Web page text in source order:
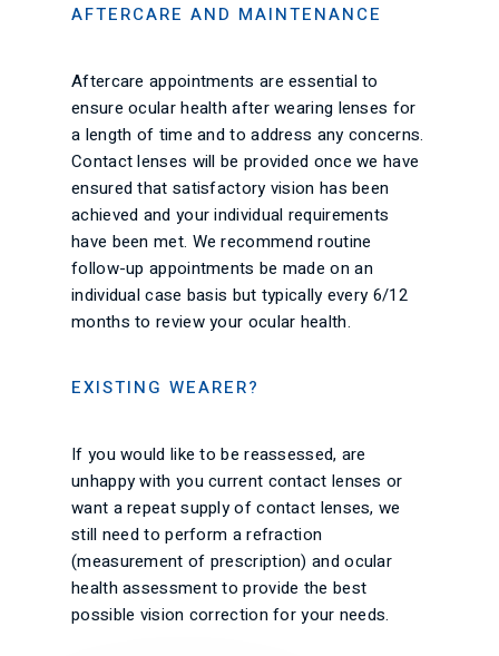
AFTERCARE AND MAINTENANCE
Aftercare appointments are essential to
ensure ocular health after wearing lenses for
a length of time and to address any concerns.
Contact lenses will be provided once we have
ensured that satisfactory vision has been
achieved and your individual requirements
have been met. We recommend routine
follow-up appointments be made on an
individual case basis but typically every 6/12
months to review your ocular health.
EXISTING WEARER?
If you would like to be reassessed, are
unhappy with you current contact lenses or
want a repeat supply of contact lenses, we
still need to perform a refraction
(measurement of prescription) and ocular
health assessment to provide the best
possible vision correction for your needs.